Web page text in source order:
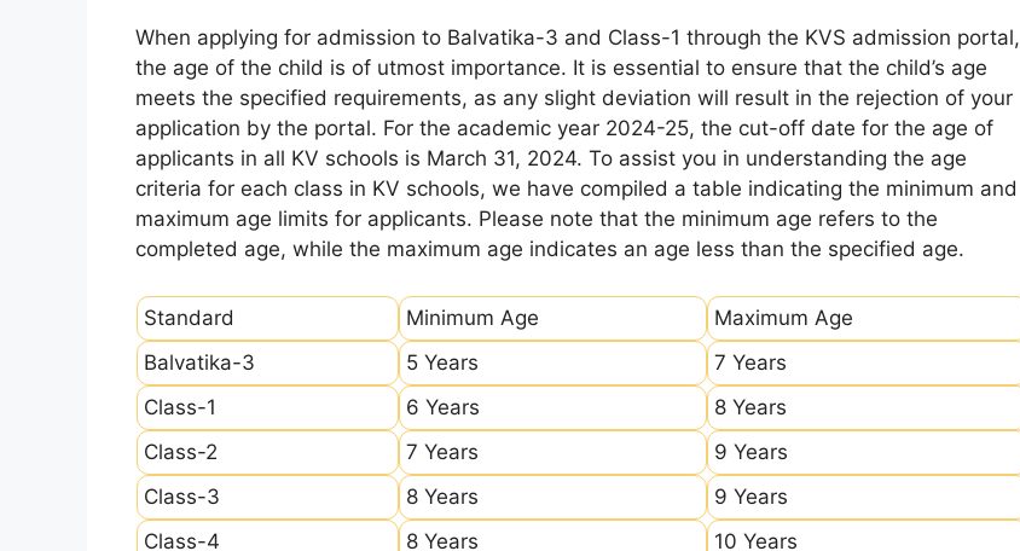
When applying for admission to Balvatika-3 and Class-1 through the KVS admission portal,
the age of the child is of utmost importance. It is essential to ensure that the child’s age
meets the specified requirements, as any slight deviation will result in the rejection of your
application by the portal. For the academic year 2024-25, the cut-off date for the age of
applicants in all KV schools is March 31, 2024. To assist you in understanding the age
criteria for each class in KV schools, we have compiled a table indicating the minimum and
maximum age limits for applicants. Please note that the minimum age refers to the
completed age, while the maximum age indicates an age less than the specified age.
Standard Minimum Age
Maximum Age
Balvatika-3
5 Years
7 Years
Class-1
6 Years
8 Years
Class-2
7 Years
9 Years
Class-3
8 Years
9 Years
Class-4
8 Years 10 Years